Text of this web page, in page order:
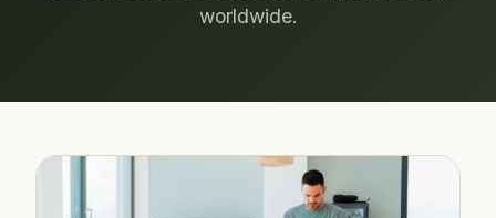
worldwide.